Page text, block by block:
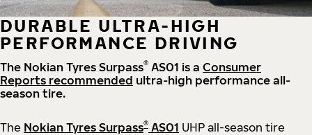
DURABLE ULTRA-HIGH
PERFORMANCE DRIVING
The Nokian Tyres Surpass® AS01 is a Consumer
Reports recommended ultra-high performance all-
season tire.
The Nokian Tyres Surpass® AS01 UHP all-season tire